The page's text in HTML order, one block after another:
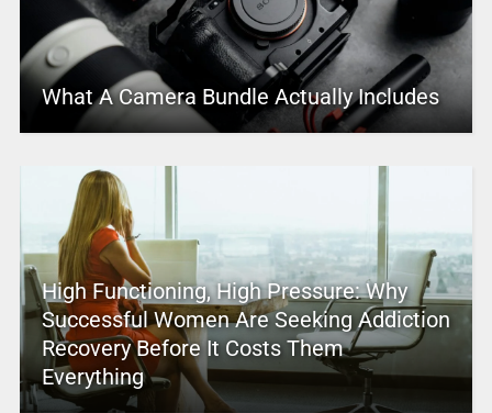
What A Camera Bundle Actually Includes
High Functioning, High Pressure: Why
Successful Women Are Seeking Addiction
Recovery Before It Costs Them
Everything